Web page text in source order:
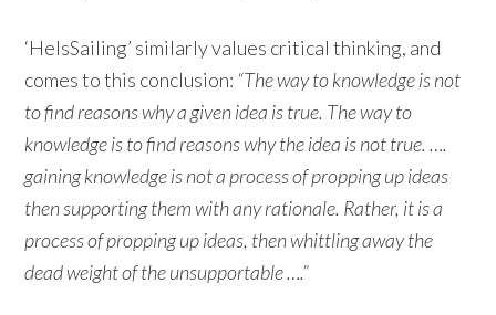
‘HeIsSailing’ similarly values critical thinking, and
comes to this conclusion: “The way to knowledge is not
to find reasons why a given idea is true. The way to
knowledge is to find reasons why the idea is not true. ….
gaining knowledge is not a process of propping up ideas
then supporting them with any rationale. Rather, it is a
process of propping up ideas, then whittling away the
dead weight of the unsupportable ….”